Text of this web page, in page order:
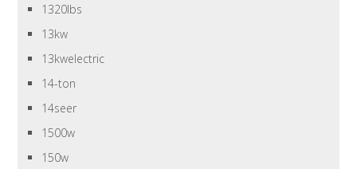
1320lbs
13kw
13kwelectric
14-ton
14seer
1500w
150w